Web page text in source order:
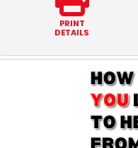
PRINT
DETAILS